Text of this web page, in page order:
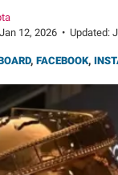
Jan 12, 2026 • Updated:
, FACEBOOK,